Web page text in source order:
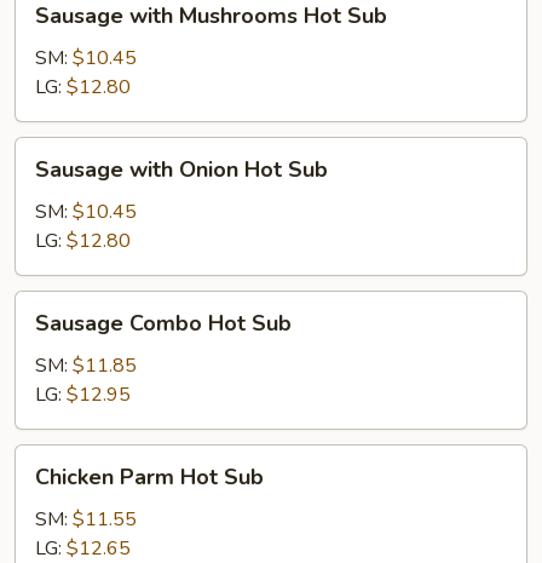
with
Mushrooms
Hot
Sub
Sausage with Mushrooms Hot Sub
SM: $10.45
LG: $12.80
with
Onion
Hot
Sub
Sausage with Onion Hot Sub
SM: $10.45
LG: $12.80
Combo
Hot
Sub
Sausage Combo Hot Sub
SM: $11.85
LG: $12.95
Parm
Hot
Sub
Chicken Parm Hot Sub
SM: $11.55
LG: $12.65